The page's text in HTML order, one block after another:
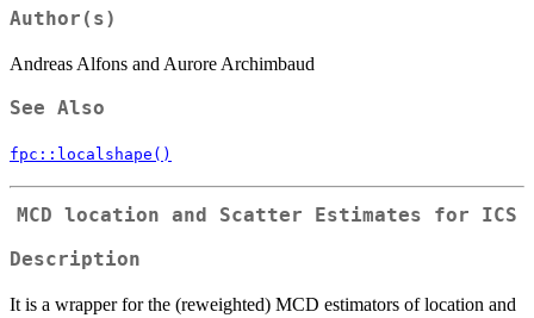
Author(s)
Andreas Alfons and Aurore Archimbaud
See Also
fpc::localshape()
MCD location and Scatter Estimates for ICS
Description
It is a wrapper for the (reweighted) MCD estimators of location and